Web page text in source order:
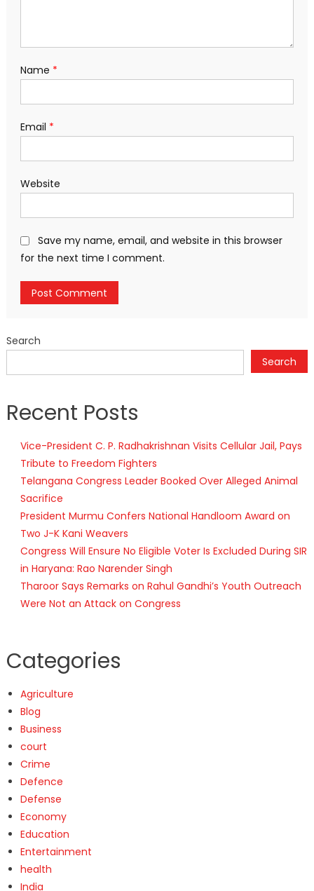
Name *
Email *
Website
Save my name, email, and website in this browser
for the next time I comment.
Search
Search
Recent Posts
Vice-President C. P. Radhakrishnan Visits Cellular Jail, Pays
Tribute to Freedom Fighters
Telangana Congress Leader Booked Over Alleged Animal
Sacrifice
President Murmu Confers National Handloom Award on
Two J-K Kani Weavers
Congress Will Ensure No Eligible Voter Is Excluded During SIR
in Haryana: Rao Narender Singh
Tharoor Says Remarks on Rahul Gandhi’s Youth Outreach
Were Not an Attack on Congress
Categories
Agriculture
Blog
Business
court
Crime
Defence
Defense
Economy
Education
Entertainment
health
India